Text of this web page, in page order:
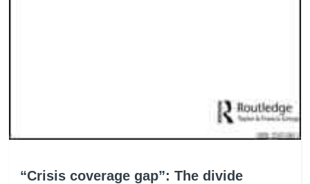
“Crisis coverage gap”: The divide